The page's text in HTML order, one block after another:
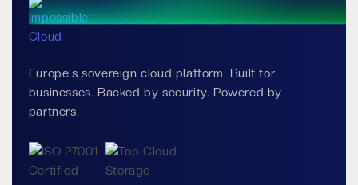
Europe's sovereign cloud platform. Built for
businesses. Backed by security. Powered by
partners.